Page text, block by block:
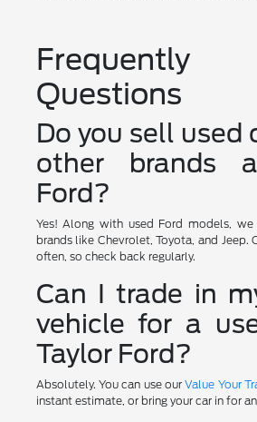
Frequently
Questions
Do you sell used
other brands
Ford?
Yes! Along with used Ford models,
brands like Chevrolet, Toyota, and Jeep.
often, so check back regularly.
Can I trade in
vehicle for a
Taylor Ford?
Absolutely. You can use ourValue Your
instant estimate, or bring your car in for